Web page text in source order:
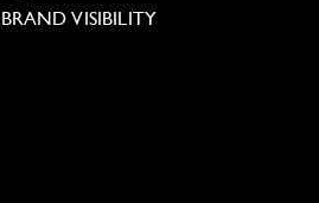
BRAND VISIBILITY